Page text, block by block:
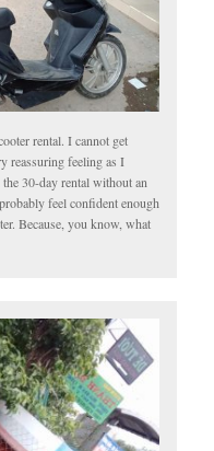
rental. I cannot get
reassuring feeling as I
30-day rental without an
feel confident enough
Because, you know, what